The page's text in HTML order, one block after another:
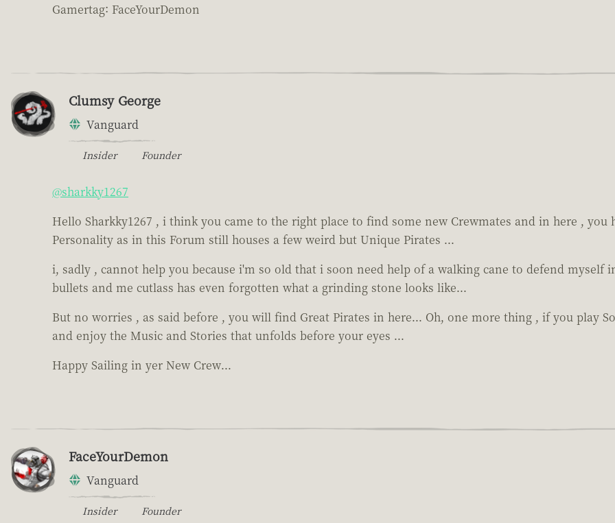
Gamertag: FaceYourDemon
Clumsy George
Vanguard
Insider Founder
@sharkky1267
Hello Sharkky1267 , i think you came to the right place to find some new Crewmates and in here , you
Personality as in this Forum still houses a few weird but Unique Pirates ...
i, sadly , cannot help you because i'm so old that i soon need help of a walking cane to defend
bullets and me cutlass has even forgotten what a grinding stone looks like...
But no worries , as said before , you will find Great Pirates in here... Oh, one more thing , if you play
and enjoy the Music and Stories that unfolds before your eyes ...
Happy Sailing in yer New Crew...
FaceYourDemon
Vanguard
Insider Founder